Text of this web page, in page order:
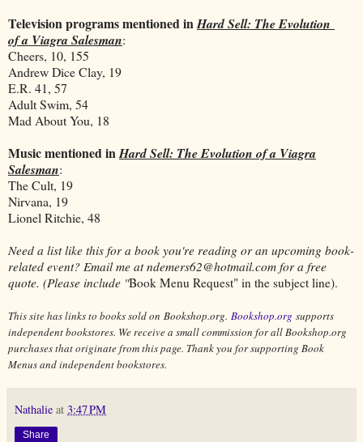
Television programs mentioned inHard Sell: The Evolution
of a Viagra Salesman:
Cheers, 10, 155
Andrew Dice Clay, 19
E.R. 41, 57
Adult Swim, 54
Mad About You, 18
Music mentioned inHard Sell: The Evolution of a Viagra
Salesman:
The Cult, 19
Nirvana, 19
Lionel Ritchie, 48
Need a list like this for a book you're reading or an upcoming book-
related event? Email me at ndemers62@hotmail.com for a free
quote. (Please include "Book Menu Request" in the subject line).
This site has links to books sold on Bookshop.org. Bookshop.org supports
independent bookstores. We receive a small commission for all Bookshop.org
purchases that originate from this page. Thank you for supporting Book
Menus and independent bookstores.
Nathalie at 3:47 PM
Share